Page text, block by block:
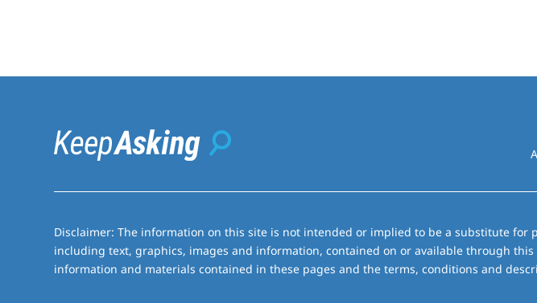
Disclaimer: The information on this site is not intended or implied to be a substitute for
including text, graphics, images and information, contained on or available through
information and materials contained in these pages and the terms, conditions and